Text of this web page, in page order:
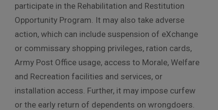
participate in the Rehabilitation and Restitution
Opportunity Program. It may also take adverse
action, which can include suspension of eXchange
or commissary shopping privileges, ration cards,
Army Post Office usage, access to Morale, Welfare
and Recreation facilities and services, or
installation access. Further, it may impose curfew
or the early return of dependents on wrongdoers.